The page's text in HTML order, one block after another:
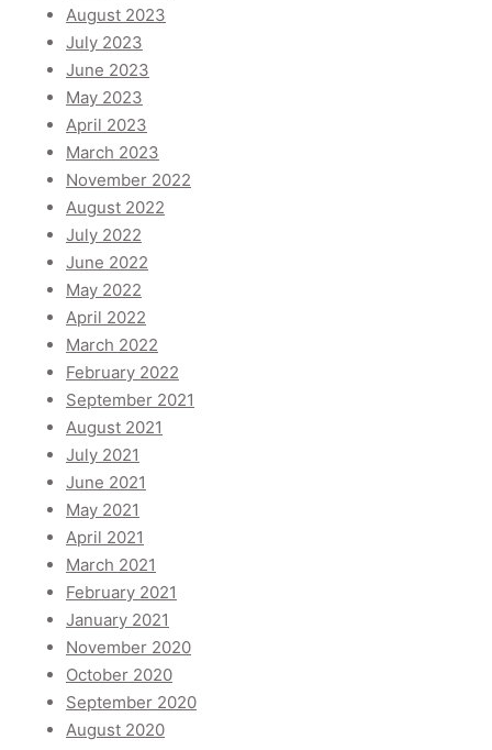
August 2023
July 2023
June 2023
May 2023
April 2023
March 2023
November 2022
August 2022
July 2022
June 2022
May 2022
April 2022
March 2022
February 2022
September 2021
August 2021
July 2021
June 2021
May 2021
April 2021
March 2021
February 2021
January 2021
November 2020
October 2020
September 2020
August 2020